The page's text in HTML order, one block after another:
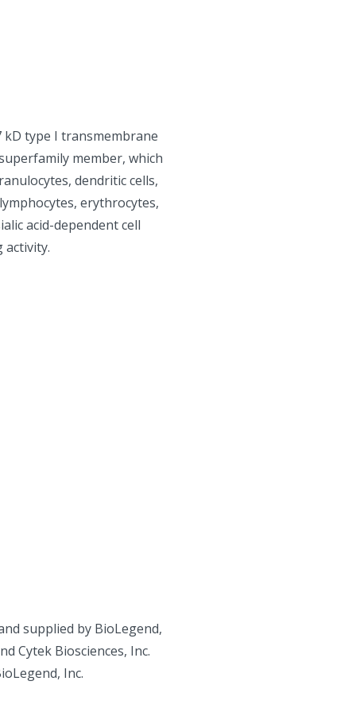
kD type I transmembrane
member, which
dendritic cells,
erythrocytes,
acid-dependent cell
activity.
supplied by BioLegend,
Cytek Biosciences, Inc.
Inc.